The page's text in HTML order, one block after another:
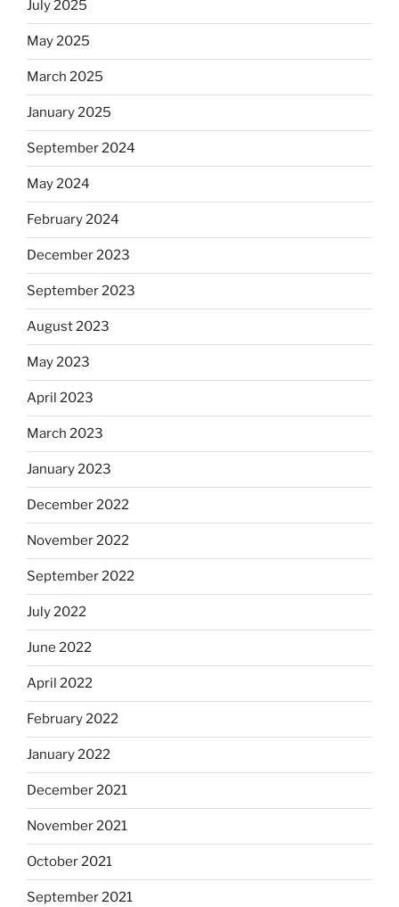
July 2025
May 2025
March 2025
January 2025
September 2024
May 2024
February 2024
December 2023
September 2023
August 2023
May 2023
April 2023
March 2023
January 2023
December 2022
November 2022
September 2022
July 2022
June 2022
April 2022
February 2022
January 2022
December 2021
November 2021
October 2021
September 2021